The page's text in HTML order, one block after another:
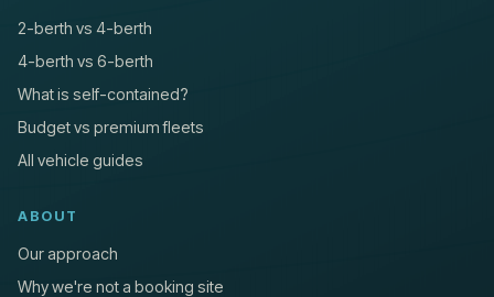
2-berth vs 4-berth
4-berth vs 6-berth
What is self-contained?
Budget vs premium fleets
All vehicle guides
ABOUT
Our approach
Why we're not a booking site